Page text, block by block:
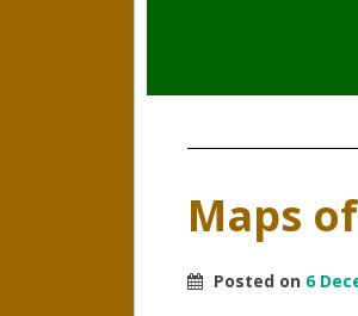
Maps
Posted on 6